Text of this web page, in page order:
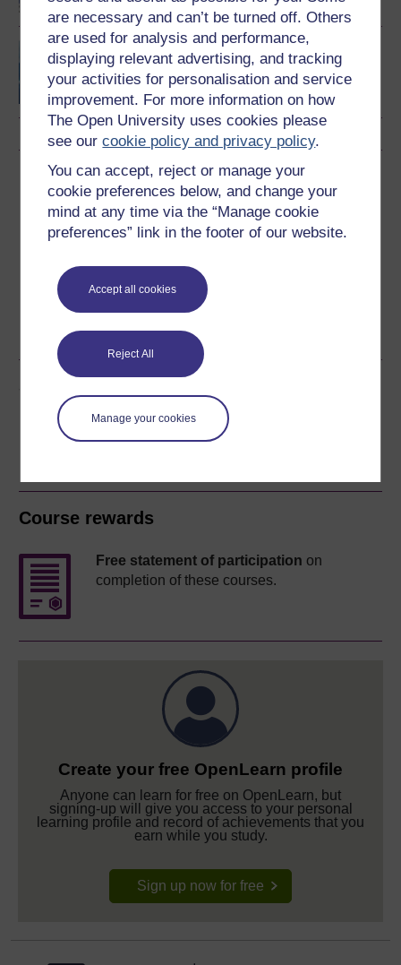
are necessary and can’t be turned off. Others
are used for analysis and performance,
displaying relevant advertising, and tracking
your activities for personalisation and service
improvement. For more information on how
The Open University uses cookies please
see ourcookie policy and privacy policy.
You can accept, reject or manage your
cookie preferences below, and change your
mind at any time via the “Manage cookie
preferences” link in the footer of our website.
Accept all cookies
Reject All
Manage your cookies
Terrestrial ecosystems
Download this course
Download this course for use offline or for other devices
See more formats
Course rewards
Free statement of participation on
completion of these courses.
Create your free OpenLearn profile
Anyone can learn for free on OpenLearn, but
signing-up will give you access to your personal
learning profile and record of achievements that you
earn while you study.
Sign up now for free